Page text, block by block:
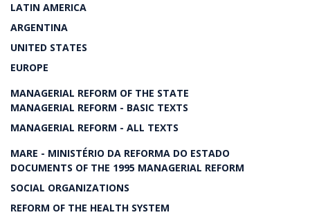
LATIN AMERICA
ARGENTINA
UNITED STATES
EUROPE
MANAGERIAL REFORM OF THE STATE
MANAGERIAL REFORM - BASIC TEXTS
MANAGERIAL REFORM - ALL TEXTS
MARE - MINISTÉRIO DA REFORMA DO ESTADO
DOCUMENTS OF THE 1995 MANAGERIAL REFORM
SOCIAL ORGANIZATIONS
REFORM OF THE HEALTH SYSTEM